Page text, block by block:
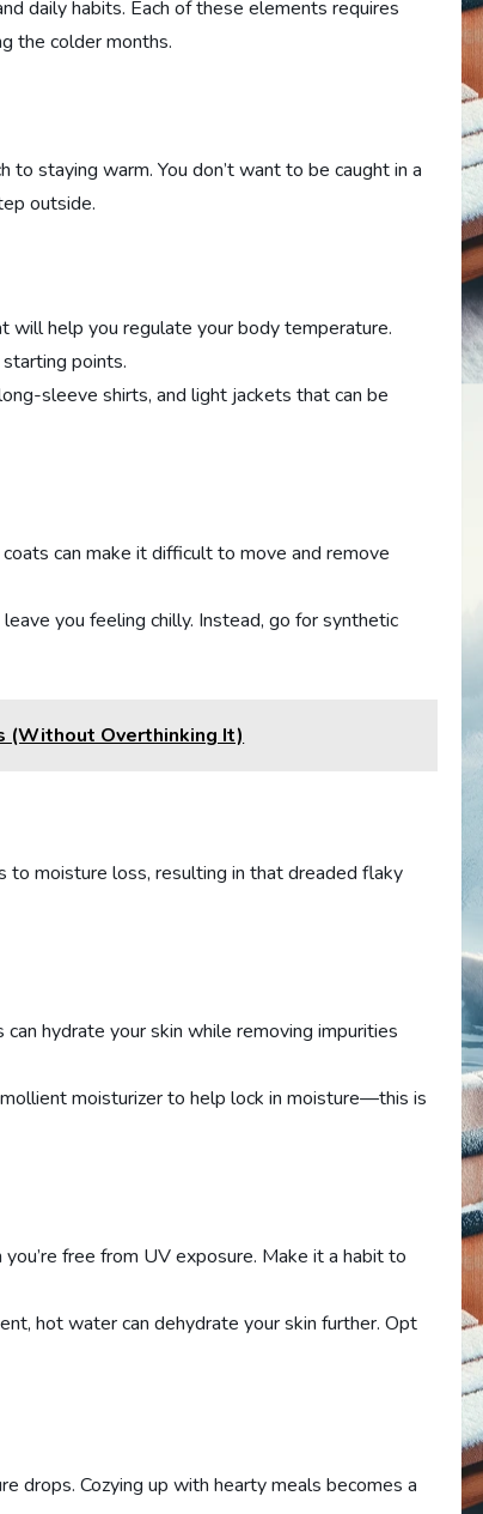
daily habits. Each of these elements requires
the colder months.
to staying warm. You don’t want to be caught in a
outside.
will help you regulate your body temperature.
points.
sleeve shirts, and light jackets that can be
can make it difficult to move and remove
you feeling chilly. Instead, go for synthetic
(Without Overthinking It)
to moisture loss, resulting in that dreaded flaky
can hydrate your skin while removing impurities
moisturizer to help lock in moisture—this is
you’re free from UV exposure. Make it a habit to
hot water can dehydrate your skin further. Opt
drops. Cozying up with hearty meals becomes a